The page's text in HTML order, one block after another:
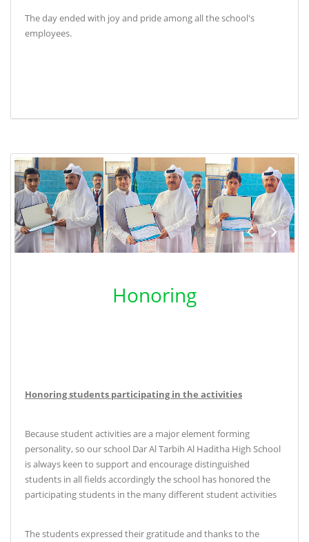
The day ended with joy and pride among all the school's
employees.
Honoring
Honoring students participating in the activities
Because student activities are a major element forming
personality, so our school Dar Al Tarbih Al Haditha High School
is always keen to support and encourage distinguished
students in all fields accordingly the school has honored the
participating students in the many different student activities
The students expressed their gratitude and thanks to the